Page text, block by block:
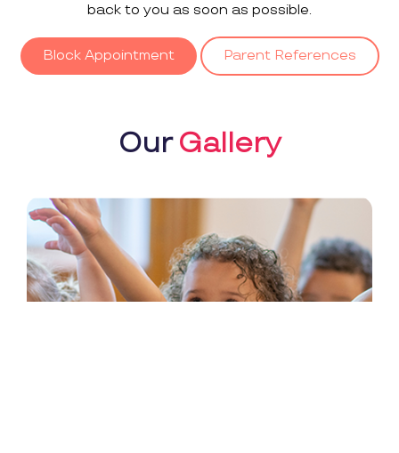
back to you as soon as possible.
Block Appointment Parent References
OurGallery